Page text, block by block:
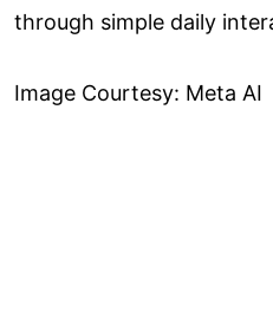
through simple daily
Image Courtesy: Meta AI